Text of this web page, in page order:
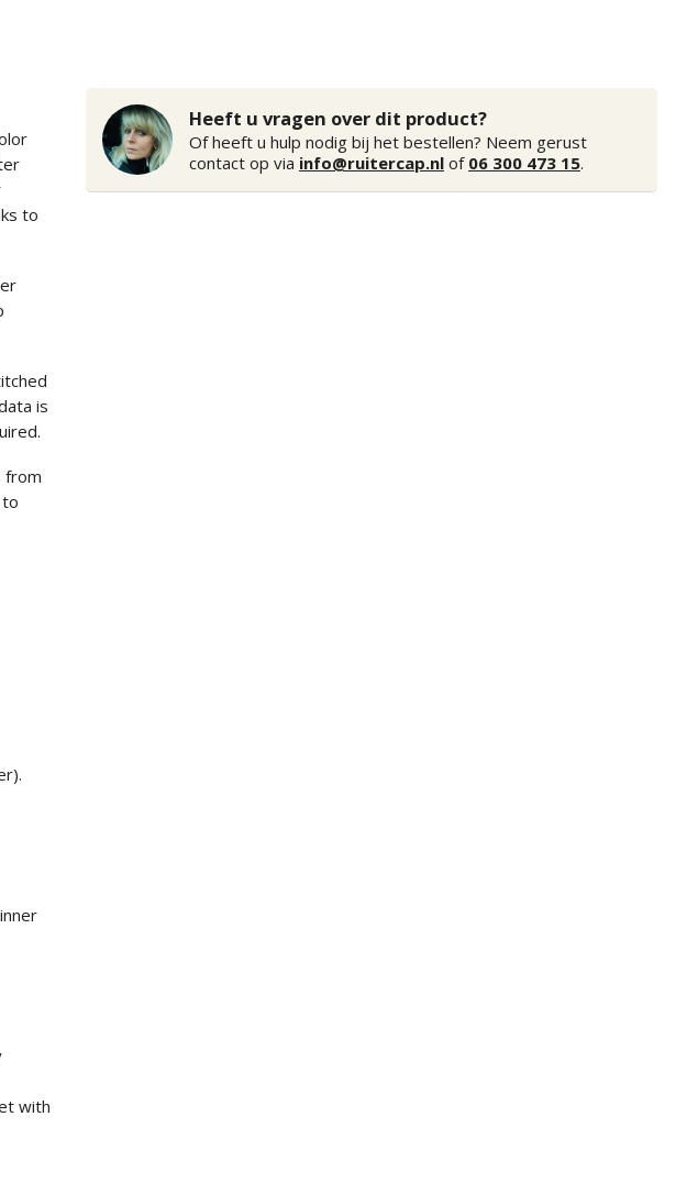
to
is
from
with
Heeft u vragen over dit product?
Of heeft u hulp nodig bij het bestellen? Neem gerust
contact op via info@ruitercap.nl of 06 300 473 15.